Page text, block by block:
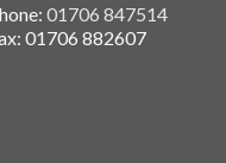
01706 847514
01706 882607